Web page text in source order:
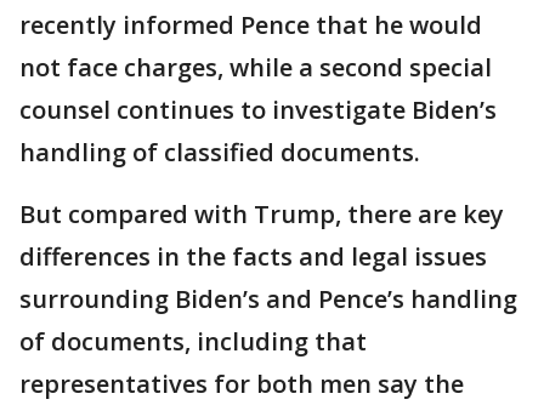
recently informed Pence that he would
not face charges, while a second special
counsel continues to investigate Biden’s
handling of classified documents.
But compared with Trump, there are key
differences in the facts and legal issues
surrounding Biden’s and Pence’s handling
of documents, including that
representatives for both men say the